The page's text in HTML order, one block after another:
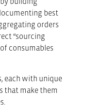
best
orders
“sourcing
consumables
each with unique
that make them